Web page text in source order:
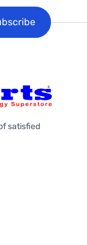
satisfied